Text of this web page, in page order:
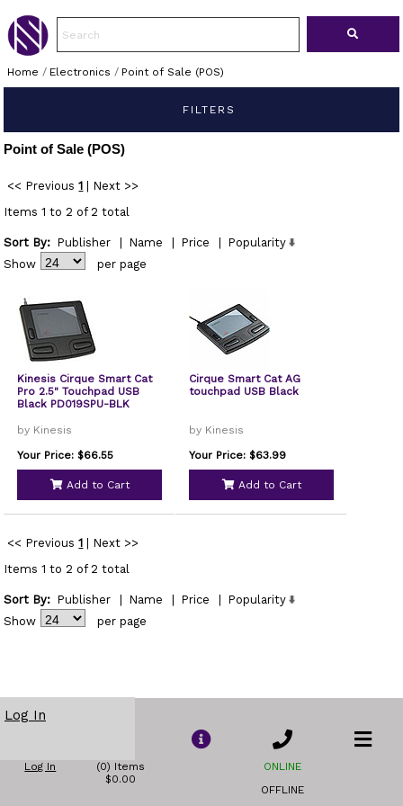
Home / Electronics / Point of Sale (POS)
FILTERS
Point of Sale (POS)
<< Previous 1
Next >>
Items 1 to 2 of 2 total
Sort By: Publisher Name Price
Popularity
Show
per page
Kinesis Cirque Smart Cat
Pro 2.5" Touchpad USB
Black PD019SPU-BLK
by Kinesis
Your Price: $66.55
Add to Cart
Cirque Smart Cat AG
touchpad USB Black
by Kinesis
Your Price: $63.99
Add to Cart
<< Previous 1
Next >>
Items 1 to 2 of 2 total
Sort By: Publisher Name Price
Popularity
Show
per page
Log In
Log In
(0) Items
$0.00
ONLINE
OFFLINE